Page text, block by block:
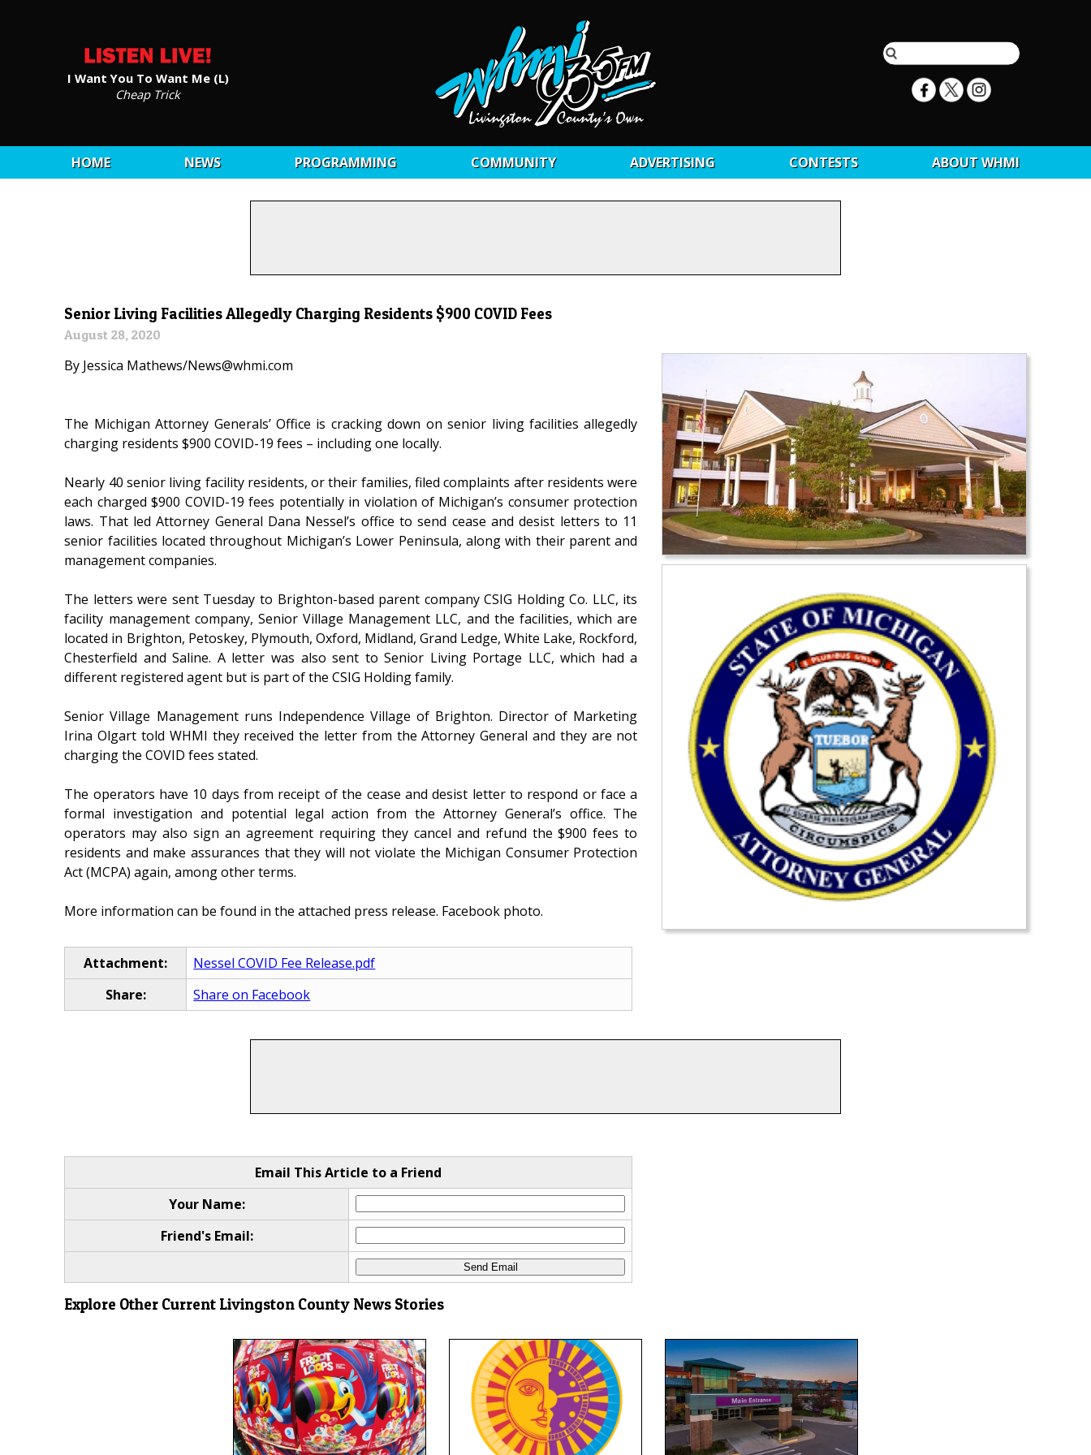
I Want You To Want Me (L)
Cheap Trick
HOME NEWS PROGRAMMING COMMUNITY ADVERTISING CONTESTS ABOUT WHMI
Senior Living Facilities Allegedly Charging Residents $900 COVID Fees
August 28, 2020
By Jessica Mathews/News@whmi.com
The Michigan Attorney Generals’ Office is cracking down on senior living facilities allegedly
charging residents $900 COVID-19 fees – including one locally.
Nearly 40 senior living facility residents, or their families, filed complaints after residents were
each charged $900 COVID-19 fees potentially in violation of Michigan’s consumer protection
laws. That led Attorney General Dana Nessel’s office to send cease and desist letters to 11
senior facilities located throughout Michigan’s Lower Peninsula, along with their parent and
management companies.
The letters were sent Tuesday to Brighton-based parent company CSIG Holding Co. LLC, its
facility management company, Senior Village Management LLC, and the facilities, which are
located in Brighton, Petoskey, Plymouth, Oxford, Midland, Grand Ledge, White Lake, Rockford,
Chesterfield and Saline. A letter was also sent to Senior Living Portage LLC, which had a
different registered agent but is part of the CSIG Holding family.
Senior Village Management runs Independence Village of Brighton. Director of Marketing
Irina Olgart told WHMI they received the letter from the Attorney General and they are not
charging the COVID fees stated.
The operators have 10 days from receipt of the cease and desist letter to respond or face a
formal investigation and potential legal action from the Attorney General’s office. The
operators may also sign an agreement requiring they cancel and refund the $900 fees to
residents and make assurances that they will not violate the Michigan Consumer Protection
Act (MCPA) again, among other terms.
More information can be found in the attached press release. Facebook photo.
Attachment:
Nessel COVID Fee Release.pdf
Share:
Share on Facebook
Email This Article to a Friend
Your Name:
Friend's Email:
Explore Other Current Livingston County News Stories